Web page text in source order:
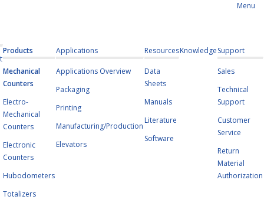
Menu
Products
Mechanical
Counters
Electro-
Mechanical
Counters
Electronic
Counters
Hubodometers
Totalizers
Applications
Applications Overview
Packaging
Printing
Manufacturing/Production
Elevators
Resources
Data
Sheets
Manuals
Literature
Software
KnowledgeSupport
Sales
Technical
Support
Customer
Service
Return
Material
Authorization